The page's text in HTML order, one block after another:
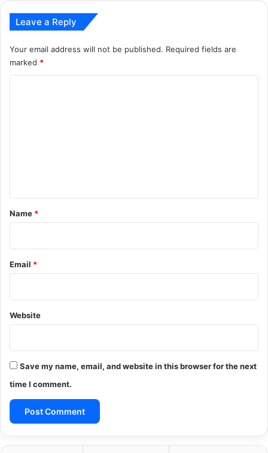
Leave a Reply
Your email address will not be published. Required fields are
marked *
*
Name *
Email *
Website
Save my name, email, and website in this browser for the next
time I comment.